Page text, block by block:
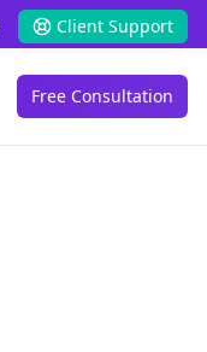
Client Support
Free Consultation